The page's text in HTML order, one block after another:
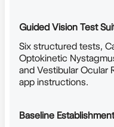
Guided Vision Test
Six structured tests,
Optokinetic
and Vestibular Ocular
app instructions.
Baseline Establishment